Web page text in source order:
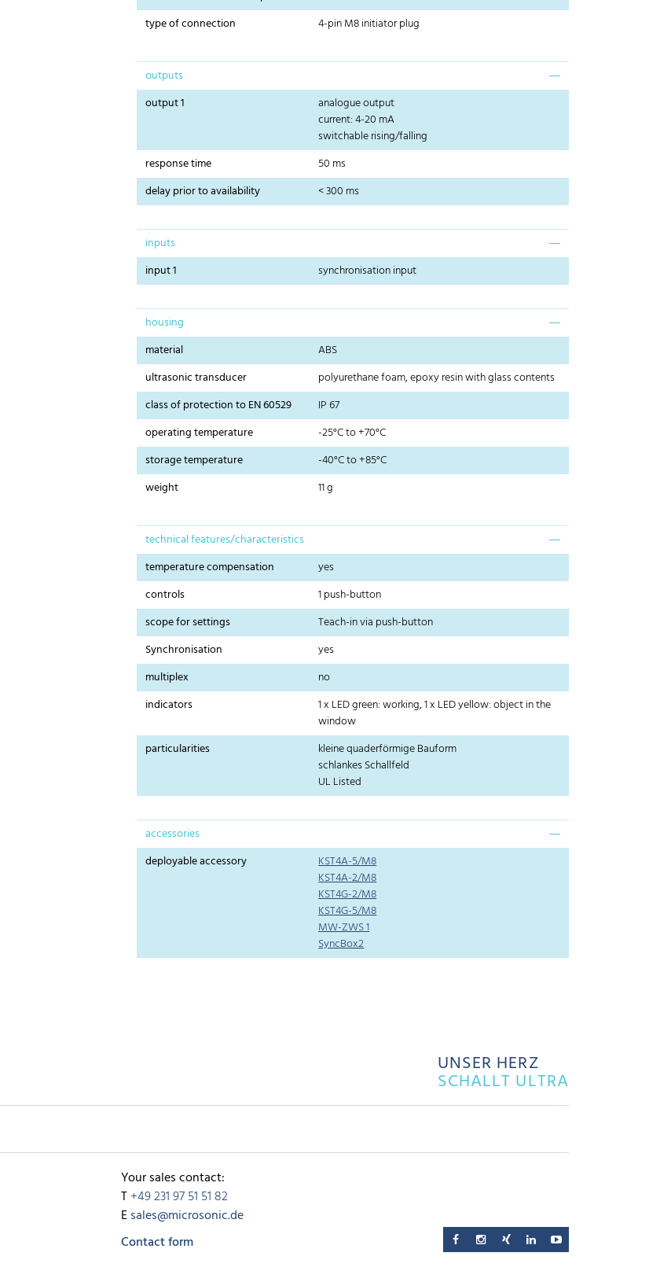
type of connection
4-pin M8 initiator plug
outputs
output 1
analogue output
current: 4-20 mA
switchable rising/falling
response time
50 ms
delay prior to availability
< 300 ms
inputs
input 1
synchronisation input
housing
material
ABS
ultrasonic transducer
polyurethane foam, epoxy resin with glass contents
class of protection to EN 60529
IP 67
operating temperature
-25°C to +70°C
storage temperature
-40°C to +85°C
weight
11 g
technical features/characteristics
temperature compensation
yes
controls
1 push-button
scope for settings
Teach-in via push-button
Synchronisation
yes
multiplex
no
indicators
1 x LED green: working, 1 x LED yellow: object in the
window
particularities
kleine quaderförmige Bauform
schlankes Schallfeld
UL Listed
accessories
deployable accessory
KST4A-5/M8
KST4A-2/M8
KST4G-2/M8
KST4G-5/M8
MW-ZWS 1
SyncBox2
UNSER HERZ
SCHALLT ULTRA
Your sales contact:
T+49 231 97 51 51 82
Esales@microsonic.de
Contact form